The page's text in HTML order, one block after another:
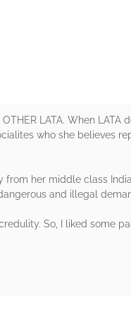
LATA. When LATA
who she believes
her middle class
and illegal
So, I liked some